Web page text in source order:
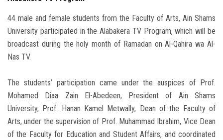
44 male and female students from the Faculty of Arts, Ain Shams
University participated in the Alabakera TV Program, which will be
broadcast during the holy month of Ramadan on Al-Qahira wa Al-
Nas TV.
The students’ participation came under the auspices of Prof.
Mohamed Diaa Zain El-Abedeen, President of Ain Shams
University, Prof. Hanan Kamel Metwally, Dean of the Faculty of
Arts, under the supervision of Prof. Muhammad Ibrahim, Vice Dean
of the Faculty for Education and Student Affairs, and coordinated